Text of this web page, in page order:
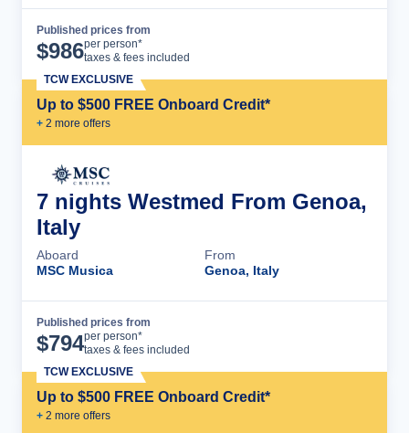
Published prices from
$986per person*
taxes & fees included
Up to $500 FREE Onboard Credit*
+ 2 more offers
TCW EXCLUSIVE
7 nights Westmed From Genoa,
Italy
Aboard
MSC Musica
From
Genoa, Italy
Published prices from
$794per person*
taxes & fees included
Up to $500 FREE Onboard Credit*
+ 2 more offers
TCW EXCLUSIVE